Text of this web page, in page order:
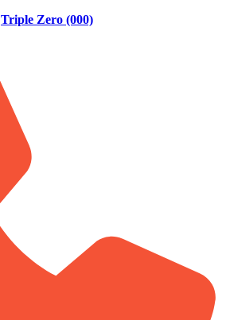
Triple Zero (000)